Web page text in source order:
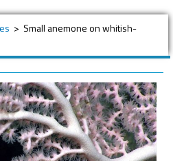
> Small anemone on whitish-